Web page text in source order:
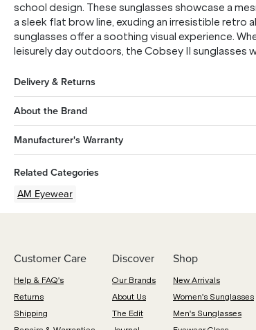
school design. These sunglasses showcase a
a sleek flat brow line, exuding an irresistible retro
sunglasses offer a soothing visual experience.
leisurely day outdoors, the Cobsey II
Delivery & Returns
About the Brand
Manufacturer's Warranty
Related Categories
AM Eyewear
Customer Care
Help & FAQ's
Returns
Shipping
Discover
Our Brands
About Us
The Edit
Shop
New Arrivals
Women's Sunglasses
Men's Sunglasses